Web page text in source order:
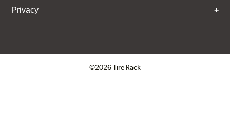
Privacy
©2026 Tire Rack